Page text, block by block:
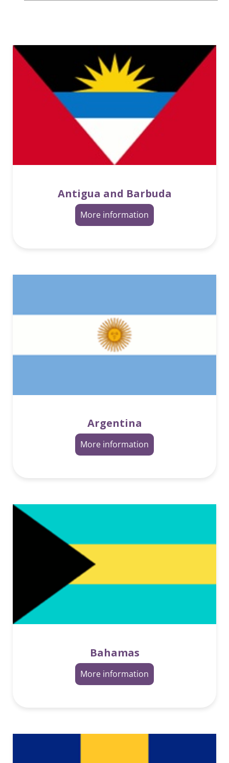
Antigua and Barbuda
More information
Argentina
More information
Bahamas
More information